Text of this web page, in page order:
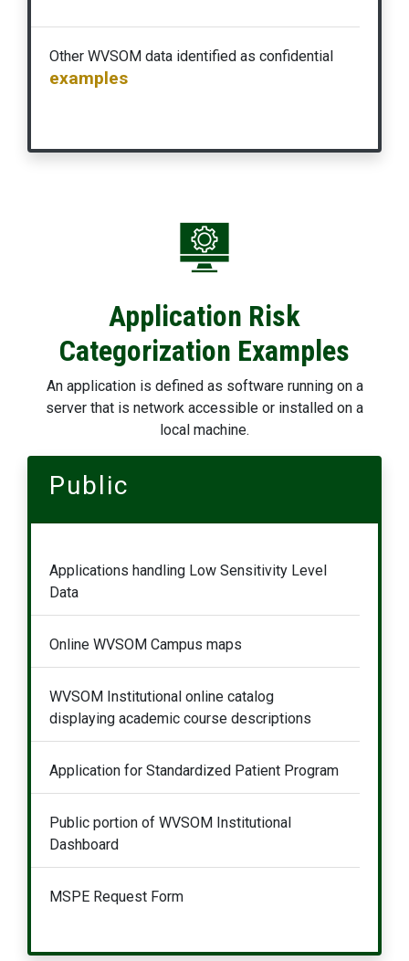
Other WVSOM data identified as confidential
examples
Application Risk
Categorization Examples
An application is defined as software running on a
server that is network accessible or installed on a
local machine.
Public
Applications handling Low Sensitivity Level
Data
Online WVSOM Campus maps
WVSOM Institutional online catalog
displaying academic course descriptions
Application for Standardized Patient Program
Public portion of WVSOM Institutional
Dashboard
MSPE Request Form